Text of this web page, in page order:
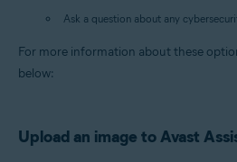
Ask a question about any
For more information about these
below:
Upload an image to Avast